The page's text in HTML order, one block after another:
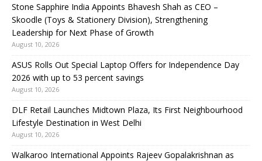
Stone Sapphire India Appoints Bhavesh Shah as CEO –
Skoodle (Toys & Stationery Division), Strengthening
Leadership for Next Phase of Growth
August 10, 2026
ASUS Rolls Out Special Laptop Offers for Independence Day
2026 with up to 53 percent savings
August 10, 2026
DLF Retail Launches Midtown Plaza, Its First Neighbourhood
Lifestyle Destination in West Delhi
August 10, 2026
Walkaroo International Appoints Rajeev Gopalakrishnan as